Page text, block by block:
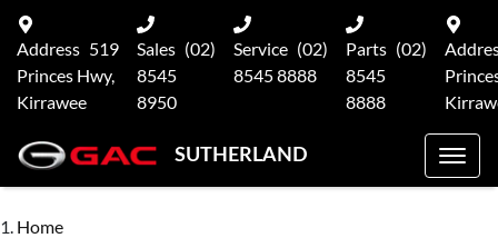
Address 519
Princes Hwy,
Kirrawee
Sales (02)
8545
8950
Service (02)
8545 8888
Parts (02)
8545
8888
SUTHERLAND
Home